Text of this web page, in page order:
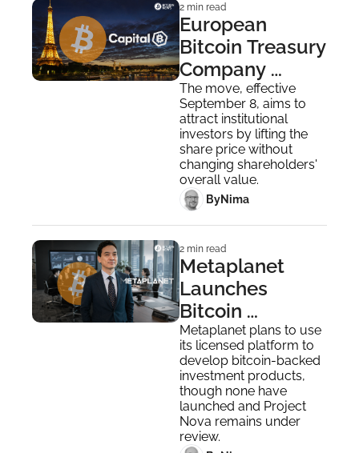
2 min read
European
Bitcoin Treasury
Company
Capital B Plans
10-for-1
Reverse Stock
Split
The move, effective
September 8, aims to
attract institutional
investors by lifting the
share price without
changing shareholders'
overall value.
ByNima ‎
2 min read
Metaplanet
Launches
Bitcoin
Securities
Business After
Buying Siiibo
Securities
Metaplanet plans to use
its licensed platform to
develop bitcoin-backed
investment products,
though none have
launched and Project
Nova remains under
review.